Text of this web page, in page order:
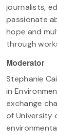
journalists,
passionate
hope and
through
Moderator
Stephanie
in
exchange
of University